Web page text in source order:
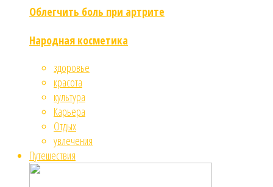
Облегчить боль при артрите
Народная косметика
здоровье
красота
культура
Карьера
Отдых
увлечения
Путешествия